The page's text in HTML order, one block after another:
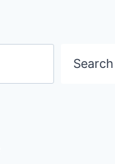
Search